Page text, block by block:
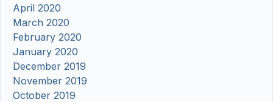
April 2020
March 2020
February 2020
January 2020
December 2019
November 2019
October 2019